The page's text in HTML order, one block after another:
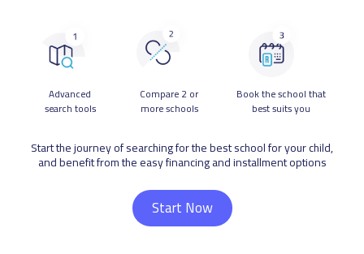
Advanced
search tools
Compare 2 or
more schools
Book the school that
best suits you
Start the journey of searching for the best school for your child,
and benefit from the easy financing and installment options
Start Now